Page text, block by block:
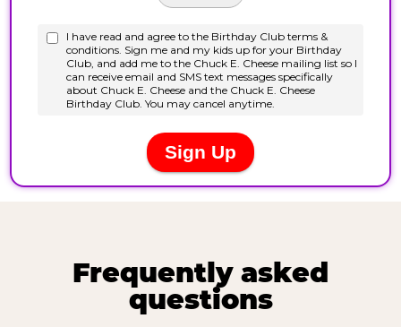
Frequently asked
questions